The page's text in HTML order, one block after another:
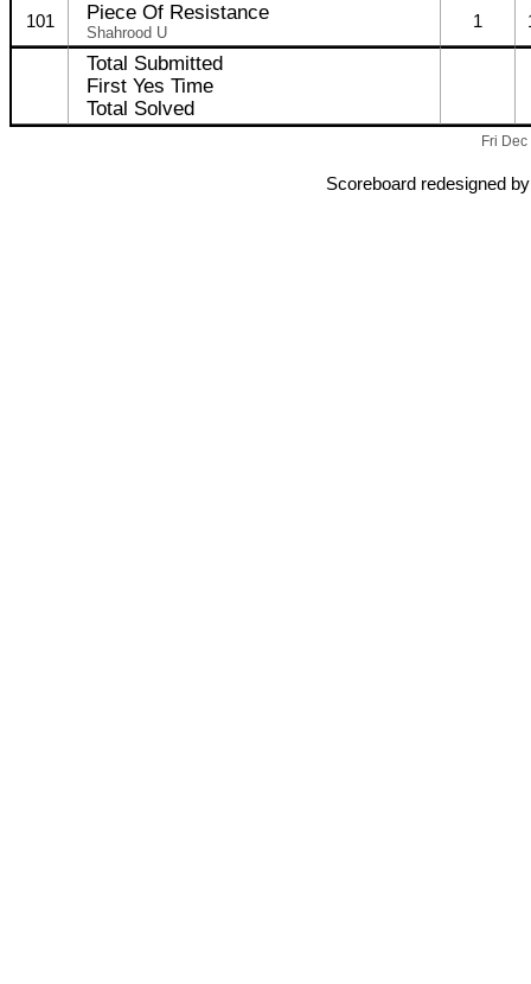
101 Piece Of Resistance
Shahrood U
1
Total Submitted
First Yes Time
Total Solved
Fri
Scoreboard redesigned